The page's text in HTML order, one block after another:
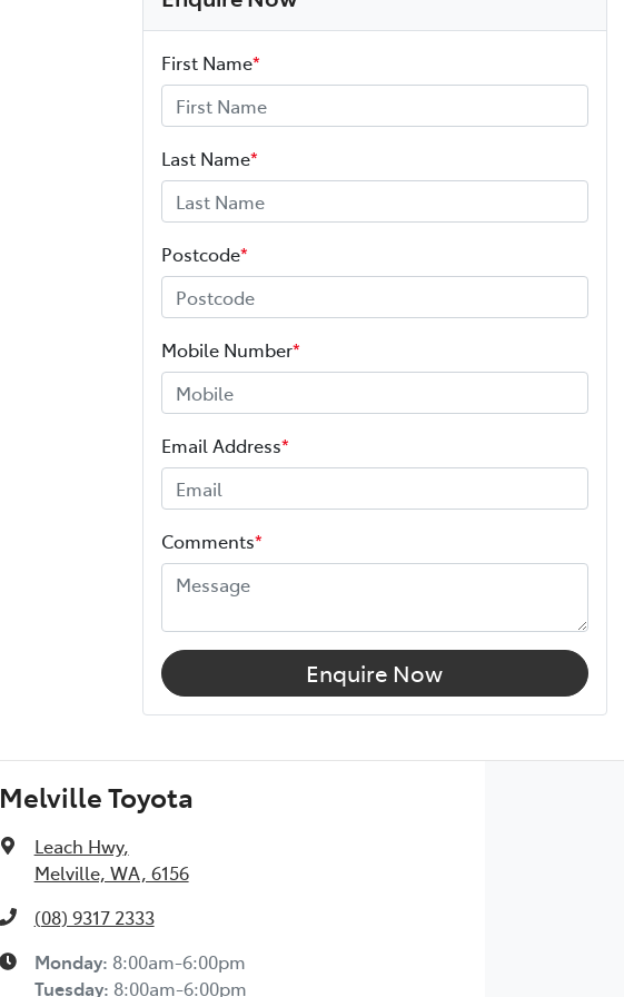
First Name*
Last Name*
Postcode*
Mobile Number*
Email Address*
Comments*
Enquire Now
Melville Toyota
Leach Hwy,
Melville, WA, 6156
(08) 9317 2333
Monday: 8:00am-6:00pm
Tuesday: 8:00am-6:00pm